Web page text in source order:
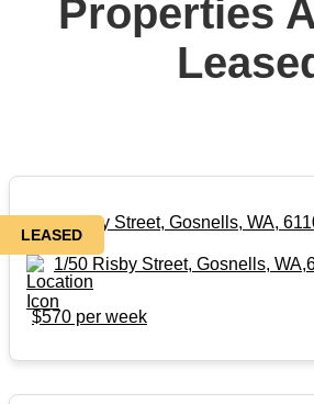
Properties
LEASED
1/50 Risby Street, Gosnells, WA,
1/50 Risby Street, Gosnells,
$570 per week